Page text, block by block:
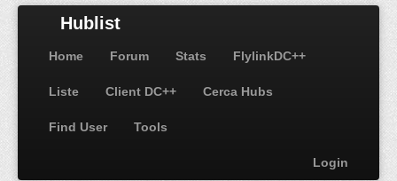
Hublist
Home Forum Stats FlylinkDC++
Liste Client DC++ Cerca Hubs
Find User Tools
Login